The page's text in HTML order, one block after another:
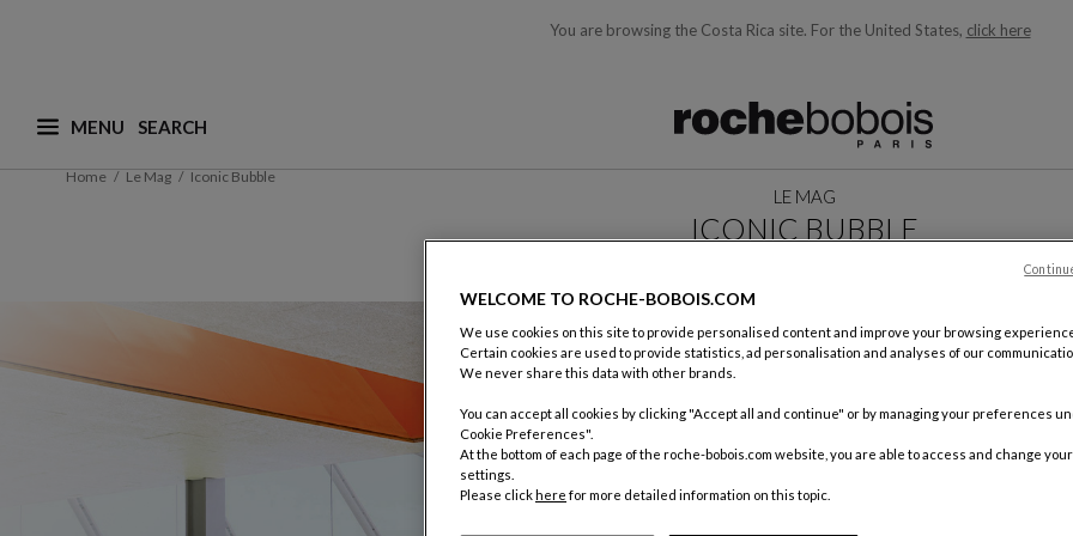
You are browsing the Costa Rica site. For the United States, click here
MENU
What are you looking for ? (suggestions are available below and will update as you type)
Home Le Mag Iconic Bubble
LE MAG
ICONIC BUBBLE
WELCOME TO ROCHE-BOBOIS.COM
We use cookies on this site to provide personalised content and improve your browsing
Certain cookies are used to provide statistics, ad personalisation and analyses of our
We never share this data with other brands.
You can accept all cookies by clicking "Accept all and continue" or by managing your preferences
Cookie Preferences".
At the bottom of each page of the roche-bobois.com website, you are able to access and change
settings.
Please click here for more detailed information on this topic.